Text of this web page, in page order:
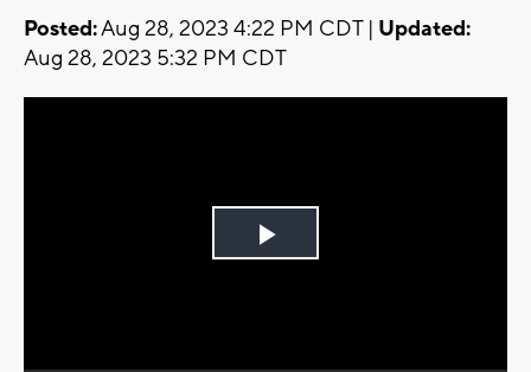
Posted:Aug 28, 2023 4:22 PM CDT | Updated:
Aug 28, 2023 5:32 PM CDT
Play